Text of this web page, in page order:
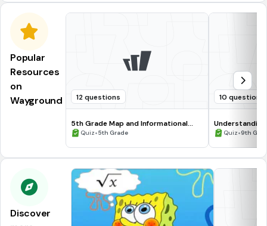
Popular
Resources
on
Wayground
12 questions
5th Grade Map and Informational
Processing Skills
Quiz•5th Grade
10 questions
Quiz•9th
Discover